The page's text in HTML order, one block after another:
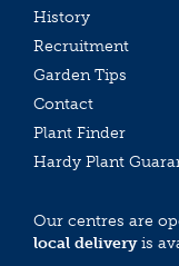
History
Recruitment
Garden Tips
Contact
Plant Finder
Hardy Plant
Our centres are
local deliveryis